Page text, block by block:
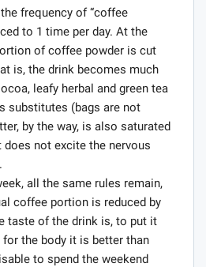
frequency of “coffee
to 1 time per day. At the
of coffee powder is cut
is, the drink becomes much
leafy herbal and green tea
substitutes (bags are not
by the way, is also saturated
not excite the nervous
all the same rules remain,
coffee portion is reduced by
taste of the drink is, to put it
for the body it is better than
to spend the weekend